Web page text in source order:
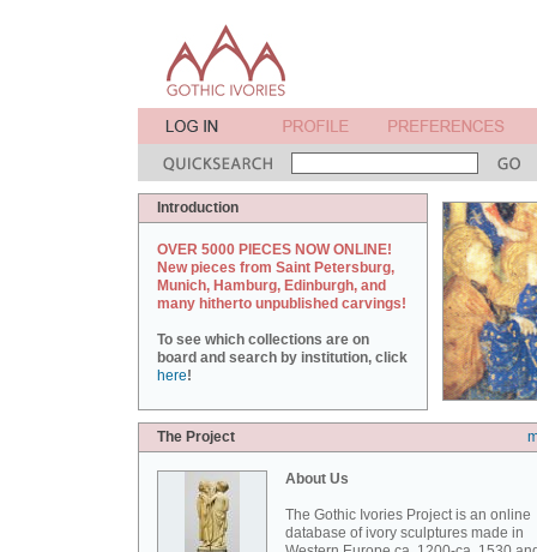
Introduction
OVER 5000 PIECES NOW ONLINE!
New pieces from Saint Petersburg,
Munich, Hamburg, Edinburgh, and
many hitherto unpublished carvings!
To see which collections are on
board and search by institution, click
here!
The Project
About Us
The Gothic Ivories Project is an online
database of ivory sculptures made in